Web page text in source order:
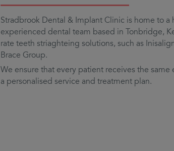
Stradbrook Dental & Implant Clinic is home to a
experienced dental team based in Tonbridge,
rate teeth striaghteing solutions, such as
Brace Group.
We ensure that every patient receives the
a personalised service and treatment plan.